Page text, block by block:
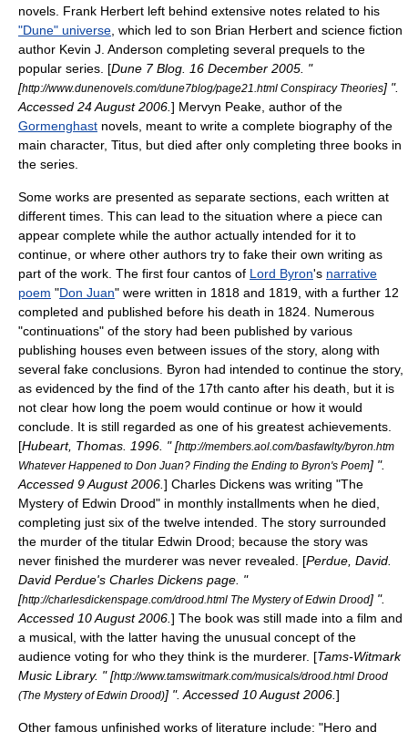
novels. Frank Herbert left behind extensive notes related to his
"Dune" universe , which led to son Brian Herbert and science fiction
author Kevin J. Anderson completing several prequels to the
popular series. [Dune 7 Blog. 16 December 2005 . "
[http://www.dunenovels.com/dune7blog/page21.html Conspiracy Theories] ".
Accessed 24 August 2006 ] Mervyn Peake , author of the
Gormenghast novels, meant to write a complete biography of the
main character, Titus, but died after only completing three books in
the series.
Some works are presented as separate sections, each written at
different times. This can lead to the situation where a piece can
appear complete while the author actually intended for it to
continue, or where other authors try to fake their own writing as
part of the work. The first four cantos of Lord Byron's narrative
poem "Don Juan" were written in 1818 and 1819, with a further 12
completed and published before his death in 1824. Numerous
"continuations" of the story had been published by various
publishing houses even between issues of the story, along with
several fake conclusions. Byron had intended to continue the story,
as evidenced by the find of the 17th canto after his death, but it is
not clear how long the poem would continue or how it would
conclude. It is still regarded as one of his greatest achievements.
[Hubeart, Thomas. 1996. " [http://members.aol.com/basfawlty/byron.htm
Whatever Happened to Don Juan? Finding the Ending to Byron's Poem] ".
Accessed 9 August 2006 ] Charles Dickens was writing "The
Mystery of Edwin Drood" in monthly installments when he died,
completing just six of the twelve intended. The story surrounded
the murder of the titular Edwin Drood; because the story was
never finished the murderer was never revealed. [Perdue, David.
David Perdue's Charles Dickens page. "
[http://charlesdickenspage.com/drood.html The Mystery of Edwin Drood] ".
Accessed 10 August 2006 ] The book was still made into a film and
a musical, with the latter having the unusual concept of the
audience voting for who they think is the murderer. [Tams-Witmark
Music Library. " [http://www.tamswitmark.com/musicals/drood.html Drood
(The Mystery of Edwin Drood)] ". Accessed 10 August 2006 ]
Other famous unfinished works of literature include: "Hero and